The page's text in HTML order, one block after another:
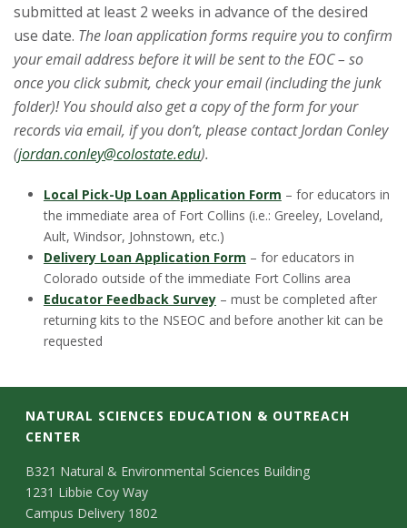
submitted at least 2 weeks in advance of the desired
use date. The loan application forms require you to confirm
your email address before it will be sent to the EOC – so
once you click submit, check your email (including the junk
folder)! You should also get a copy of the form for your
records via email, if you don’t, please contact Jordan Conley
(jordan.conley@colostate.edu).
Local Pick-Up Loan Application Form – for educators in
the immediate area of Fort Collins (i.e.: Greeley, Loveland,
Ault, Windsor, Johnstown, etc.)
Delivery Loan Application Form – for educators in
Colorado outside of the immediate Fort Collins area
Educator Feedback Survey– must be completed after
returning kits to the NSEOC and before another kit can be
requested
C
o
NATURAL SCIENCES EDUCATION & OUTREACH
CENTER
C
o
M
a
B321 Natural & Environmental Sciences Building
1231 Libbie Coy Way
Campus Delivery 1802